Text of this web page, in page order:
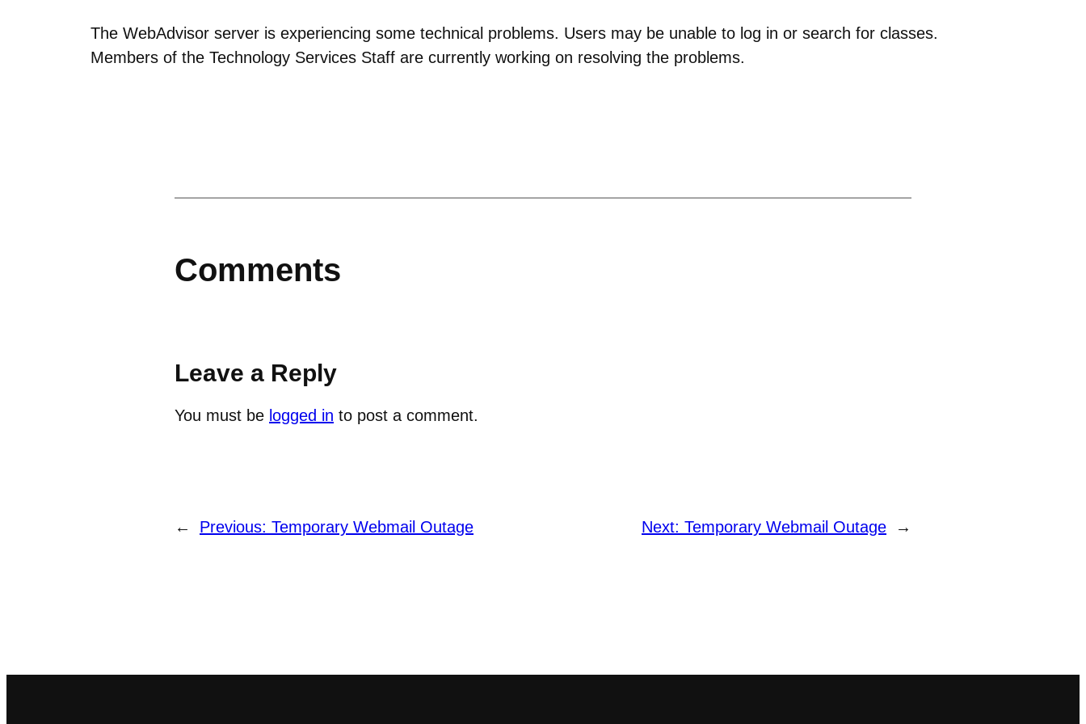
The WebAdvisor server is experiencing some technical problems. Users may be unable to log in or search for classes.
Members of the Technology Services Staff are currently working on resolving the problems.
Comments
Leave a Reply
You must be logged in to post a comment.
← Previous: Temporary Webmail Outage Next: Temporary Webmail Outage →